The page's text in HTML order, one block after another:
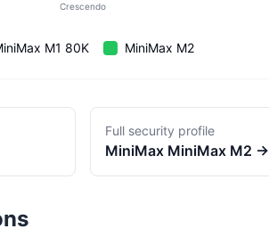
Crescendo
M1 80K MiniMax M2
Full security profile
MiniMax MiniMax M2 →